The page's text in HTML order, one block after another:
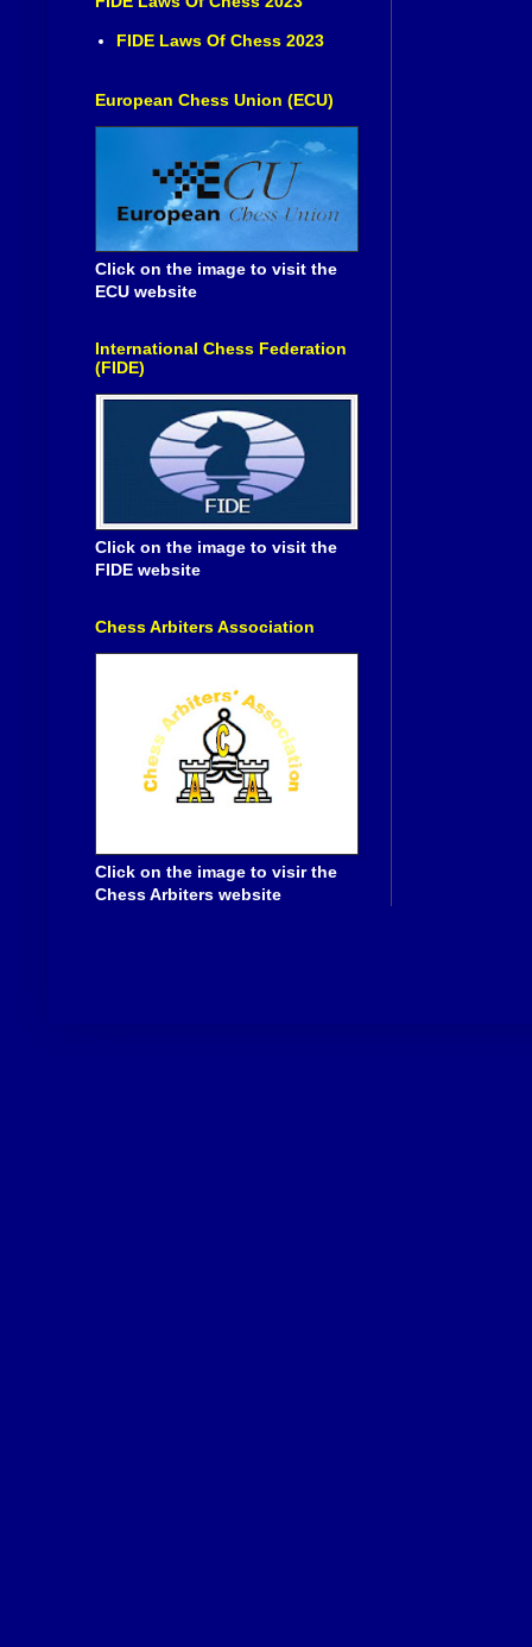
FIDE Laws Of Chess 2023
European Chess Union (ECU)
Click on the image to visit the
ECU website
International Chess Federation
(FIDE)
Click on the image to visit the
FIDE website
Chess Arbiters Association
Click on the image to visir the
Chess Arbiters website